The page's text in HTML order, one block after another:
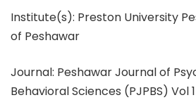
Institute(s): Preston University
of Peshawar
Journal: Peshawar Journal of
Behavioral Sciences (PJPBS) Vol